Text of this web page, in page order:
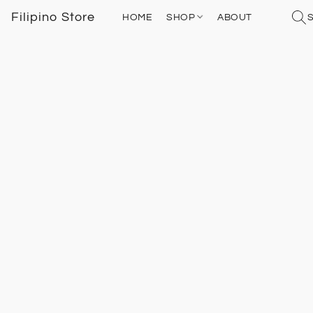
Filipino Store HOME SHOP ABOUT